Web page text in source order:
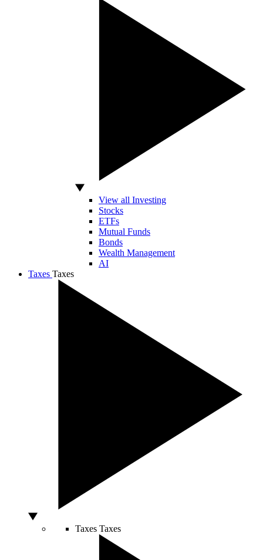
View all Investing
Stocks
ETFs
Mutual Funds
Bonds
Wealth Management
AI
Taxes Taxes
Taxes Taxes